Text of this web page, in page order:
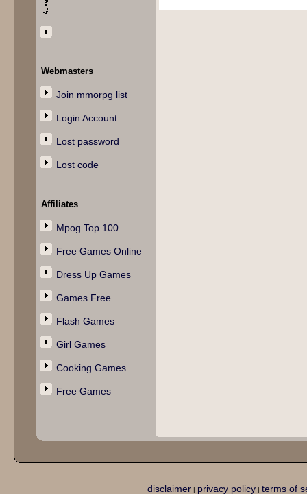
Webmasters
Join mmorpg list
Login Account
Lost password
Lost code
Affiliates
Mpog Top 100
Free Games Online
Dress Up Games
Games Free
Flash Games
Girl Games
Cooking Games
Free Games
disclaimer| privacy policy| terms of